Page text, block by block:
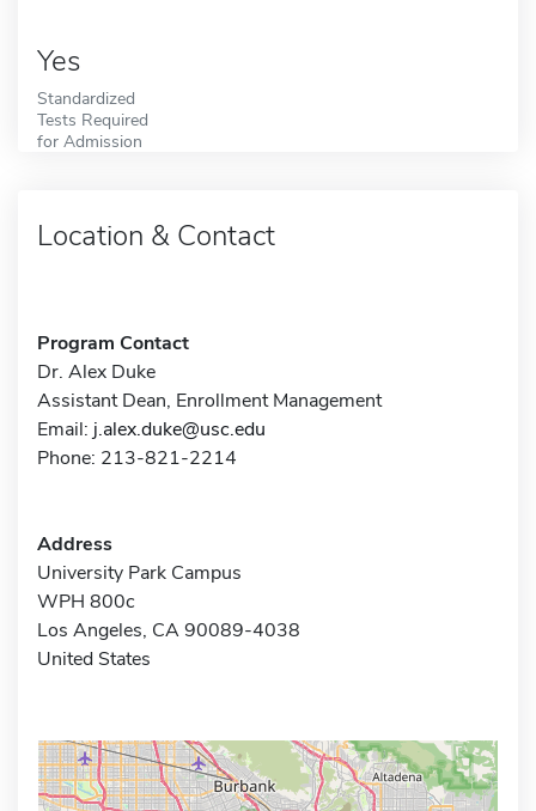
Yes
Standardized
Tests Required
for Admission
Location & Contact
Program Contact
Dr. Alex Duke
Assistant Dean, Enrollment Management
Email: j.alex.duke@usc.edu
Phone: 213-821-2214
Address
University Park Campus
WPH 800c
Los Angeles, CA 90089-4038
United States